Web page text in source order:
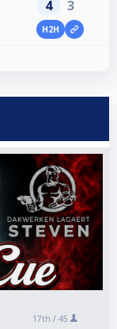
4 3
H2H
17th / 45